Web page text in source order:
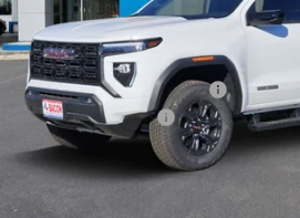
Less
MSRP:
Beat The Heat Summer Sale
Documentation Fee
Final Price:
Add. Offers you may Qualify For: